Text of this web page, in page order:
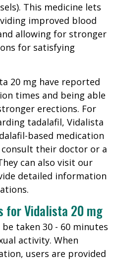
This medicine lets
improved blood
allowing for stronger
for satisfying
20 mg have reported
times and being able
erections. For
tadalafil, Vidalista
based medication
their doctor or a
can also visit our
detailed information
for Vidalista 20 mg
taken 30 - 60 minutes
activity. When
users are provided